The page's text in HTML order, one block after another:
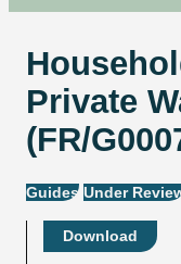
Private
(FR/
Guides Under
Download